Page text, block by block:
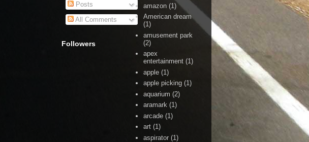
Posts
All Comments
Followers
amazon (1)
American dream
(1)
amusement park
(2)
apex
entertainment (1)
apple (1)
apple picking (1)
aquarium (2)
aramark (1)
arcade (1)
art (1)
aspirator (1)